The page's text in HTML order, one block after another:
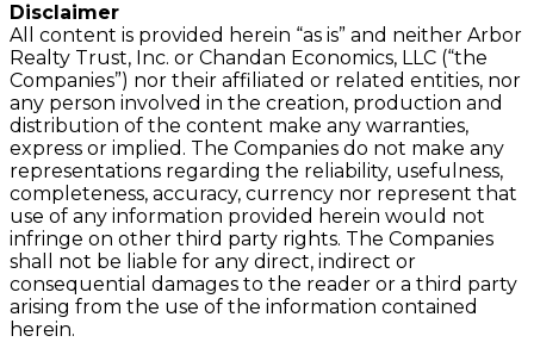
Disclaimer
All content is provided herein “as is” and neither Arbor
Realty Trust, Inc. or Chandan Economics, LLC (“the
Companies”) nor their affiliated or related entities, nor
any person involved in the creation, production and
distribution of the content make any warranties,
express or implied. The Companies do not make any
representations regarding the reliability, usefulness,
completeness, accuracy, currency nor represent that
use of any information provided herein would not
infringe on other third party rights. The Companies
shall not be liable for any direct, indirect or
consequential damages to the reader or a third party
arising from the use of the information contained
herein.